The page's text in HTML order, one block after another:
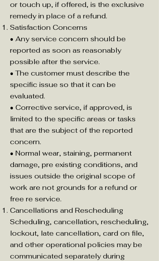
or touch up, if offered, is the exclusive
remedy in place of a refund.
Satisfaction Concerns
• Any service concern should be
reported as soon as reasonably
possible after the service.
• The customer must describe the
specific issue so that it can be
evaluated.
• Corrective service, if approved, is
limited to the specific areas or tasks
that are the subject of the reported
concern.
• Normal wear, staining, permanent
damage, pre existing conditions, and
issues outside the original scope of
work are not grounds for a refund or
free re service.
Cancellations and Rescheduling
Scheduling, cancellation, rescheduling,
lockout, late cancellation, card on file,
and other operational policies may be
communicated separately during